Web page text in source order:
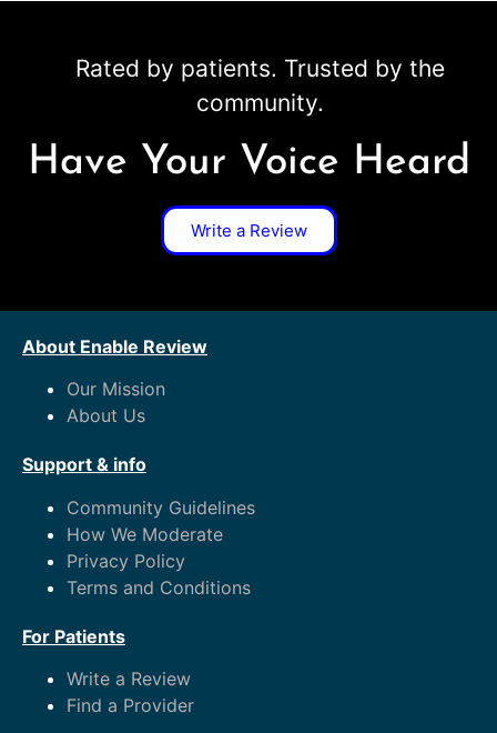
Rated by patients. Trusted by the
community.
Have Your Voice Heard
Write a Review
About Enable Review
Our Mission
About Us
Support & info
Community Guidelines
How We Moderate
Privacy Policy
Terms and Conditions
For Patients
Write a Review
Find a Provider